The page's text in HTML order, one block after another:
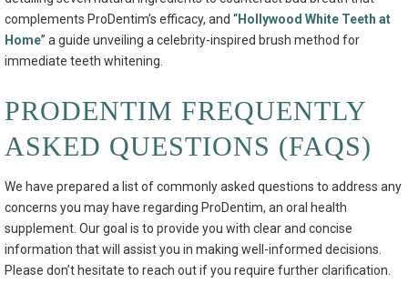
complements ProDentim’s efficacy, and “Hollywood White Teeth at
Home” a guide unveiling a celebrity-inspired brush method for
immediate teeth whitening.
PRODENTIM FREQUENTLY
ASKED QUESTIONS (FAQS)
We have prepared a list of commonly asked questions to address any
concerns you may have regarding ProDentim, an oral health
supplement. Our goal is to provide you with clear and concise
information that will assist you in making well-informed decisions.
Please don’t hesitate to reach out if you require further clarification.